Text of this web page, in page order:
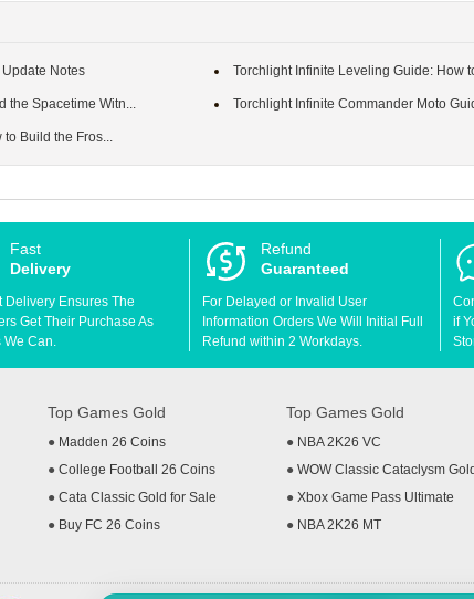
Notes Torchlight Infinite Leveling Guide: How
the Spacetime Witn... Torchlight Infinite Commander Moto
Build the Fros...
Fast
Delivery
Delivery Ensures The
Get Their Purchase As
We Can.
Refund
Guaranteed
For Delayed or Invalid User
Information Orders We Will Initial Full
Refund within 2 Workdays.
if
Top Games Gold
● Madden 26 Coins
● College Football 26 Coins
● Cata Classic Gold for Sale
● Buy FC 26 Coins
Top Games Gold
● NBA 2K26 VC
● WOW Classic Cataclysm Gold
● Xbox Game Pass Ultimate
● NBA 2K26 MT